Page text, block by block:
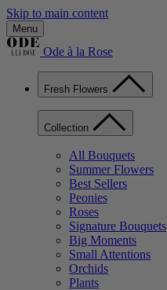
Skip to main content
Menu
Ode à la Rose
Fresh Flowers
Collection
All Bouquets
Summer Flowers
Best Sellers
Peonies
Roses
Signature Bouquets
Big Moments
Small Attentions
Orchids
Plants